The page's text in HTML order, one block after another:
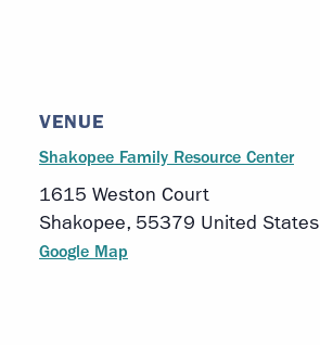
VENUE
Shakopee Family Resource Center
1615 Weston Court
Shakopee, 55379 United States
Google Map